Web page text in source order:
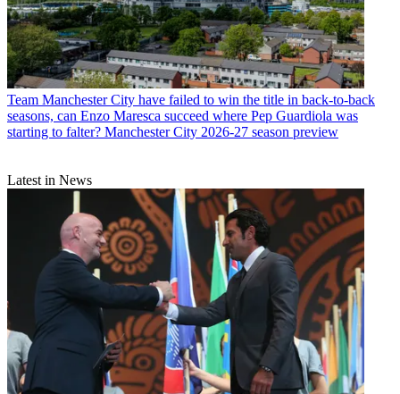
Team Manchester City have failed to win the title in back-to-back
seasons, can Enzo Maresca succeed where Pep Guardiola was
starting to falter? Manchester City 2026-27 season preview
Latest in News